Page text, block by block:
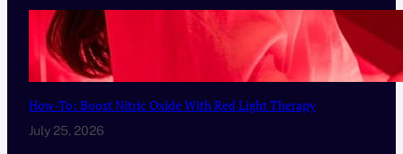
How-To: Boost Nitric Oxide With Red Light Therapy
July 25, 2026